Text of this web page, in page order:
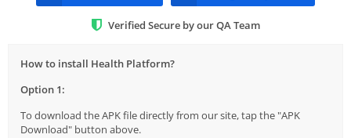
Verified Secure by our QA Team
How to install Health Platform?
Option 1:
To download the APK file directly from our site, tap the "APK
Download" button above.